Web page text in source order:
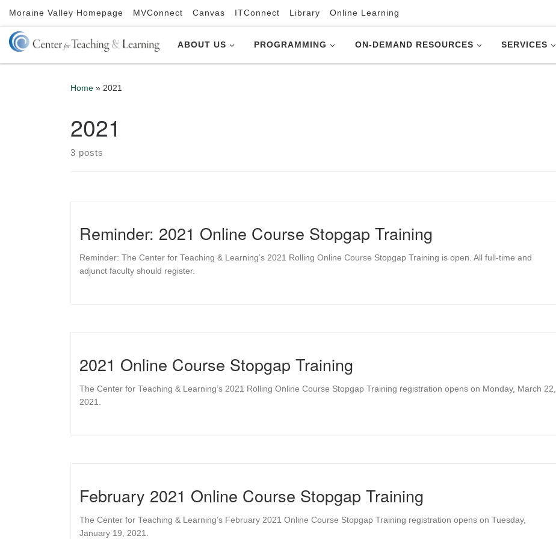
Skip to content
Moraine Valley Homepage MVConnect Canvas ITConnect Library Online Learning
ABOUT US PROGRAMMING ON-DEMAND RESOURCES SERVICES
Home » 2021
2021
3 posts
Reminder: 2021 Online Course Stopgap Training
Reminder: The Center for Teaching & Learning’s 2021 Rolling Online Course Stopgap Training is open. All full-time and
adjunct faculty should register.
2021 Online Course Stopgap Training
The Center for Teaching & Learning’s 2021 Rolling Online Course Stopgap Training registration opens on Monday, March 22,
2021.
February 2021 Online Course Stopgap Training
The Center for Teaching & Learning’s February 2021 Online Course Stopgap Training registration opens on Tuesday,
January 19, 2021.